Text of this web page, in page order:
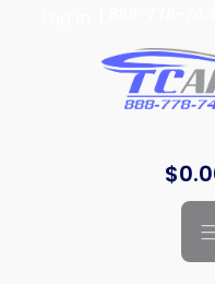
$